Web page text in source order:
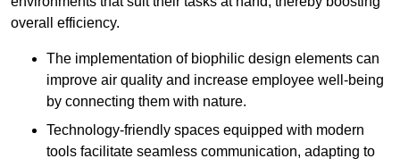
overall efficiency.
The implementation of biophilic design elements can
improve air quality and increase employee well-being
by connecting them with nature.
Technology-friendly spaces equipped with modern
tools facilitate seamless communication, adapting to